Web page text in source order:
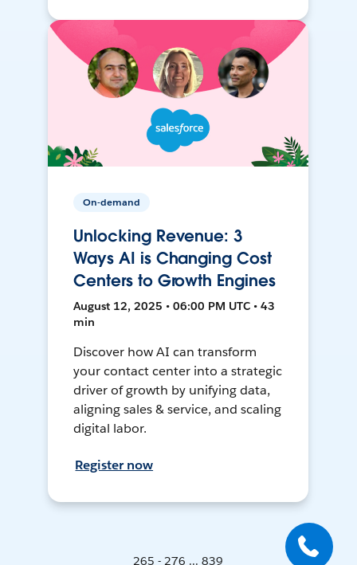
On-demand
Unlocking Revenue: 3
Ways AI is Changing Cost
Centers to Growth Engines
August 12, 2025 • 06:00 PM UTC • 43
min
Discover how AI can transform
your contact center into a strategic
driver of growth by unifying data,
aligning sales & service, and scaling
digital labor.
Register now
265 - 276 ... 839